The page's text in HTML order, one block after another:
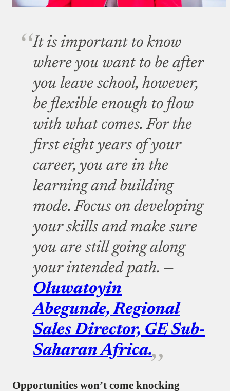
It is important to know
where you want to be after
you leave school, however,
be flexible enough to flow
with what comes. For the
first eight years of your
career, you are in the
learning and building
mode. Focus on developing
your skills and make sure
you are still going along
your intended path. —
Oluwatoyin
Abegunde, Regional
Sales Director, GE Sub-
Saharan Africa.
Opportunities won’t come knocking